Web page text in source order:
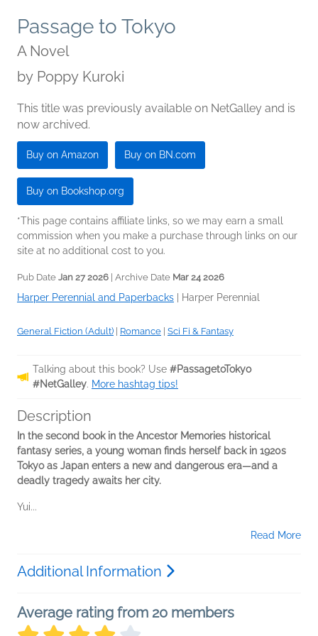
Passage to Tokyo
A Novel
by Poppy Kuroki
This title was previously available on NetGalley and is
now archived.
Buy on Amazon Buy on BN.com
Buy on Bookshop.org
*This page contains affiliate links, so we may earn a small
commission when you make a purchase through links on our
site at no additional cost to you.
Pub Date Jan 27 2026 | Archive Date Mar 24 2026
Harper Perennial and Paperbacks Harper Perennial
General Fiction (Adult) Romance Sci Fi & Fantasy
Talking about this book? Use #PassagetoTokyo
#NetGalley. More hashtag tips!
Description
In the second book in the Ancestor Memories historical
fantasy series, a young woman finds herself back in 1920s
Tokyo as Japan enters a new and dangerous era—and a
deadly tragedy awaits her city.
Yui...
Read More
Additional Information
Average rating from 20 members